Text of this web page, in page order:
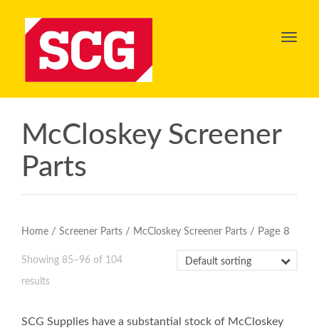
Toggle
McCloskey Screener
Parts
Home / Screener Parts / McCloskey Screener Parts / Page 8
Showing 85–96 of 104
results
SCG Supplies have a substantial stock of McCloskey